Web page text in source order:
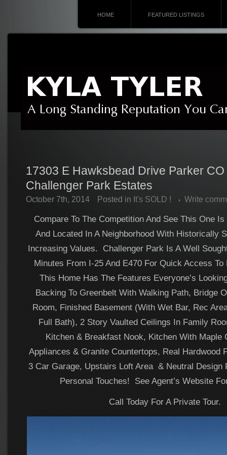
HOME FEATURED LISTINGS
17303 E Hawksbead Drive Parker
Challenger Park Estates
October 7th, 2014 Posted in It's SOLD ! Write
Compare To The Competition And See This One
And Located In A Neighborhood With Historically
Increasing Values. Challenger Park Is A Well
Minutes From I-25 And E470 For Quick Access To
This Home Has The Features Everyone’s
Backing To Greenbelt With Walking Path, Bridge
Room, Finished Basement (With Wet Bar, Rec
Full Bath), 2 Story Vaulted Ceilings In Family
Kitchen & Breakfast Nook, Kitchen With Maple
Appliances & Granite Countertops, Real Hardwood
3 Car Garage, Upstairs Loft Area & Neutral Design
Personal Touches! See Agent’s Website
Call Today For A Private Tour.